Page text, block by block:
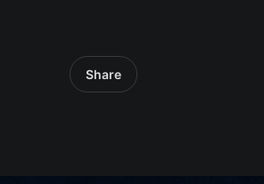
Share